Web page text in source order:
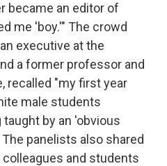
became an editor of
me 'boy.'" The crowd
executive at the
a former professor and
recalled "my first year
male students
by an 'obvious
panelists also shared
and students